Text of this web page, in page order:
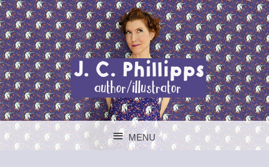
J. C.
AUTHOR/MENU